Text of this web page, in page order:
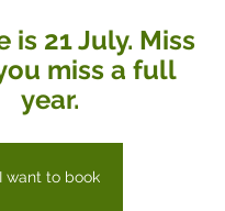
is 21 July. Miss
miss a full
year.
I want to book